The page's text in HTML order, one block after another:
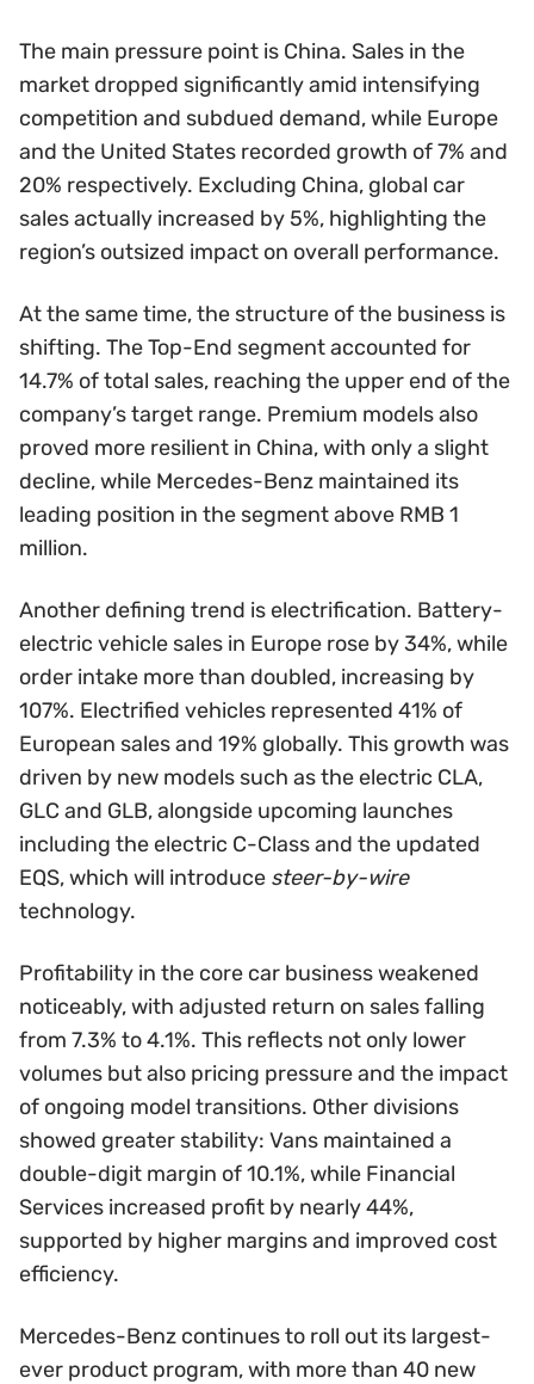
The main pressure point is China. Sales in the
market dropped significantly amid intensifying
competition and subdued demand, while Europe
and the United States recorded growth of 7% and
20% respectively. Excluding China, global car
sales actually increased by 5%, highlighting the
region’s outsized impact on overall performance.
At the same time, the structure of the business is
shifting. The Top-End segment accounted for
14.7% of total sales, reaching the upper end of the
company’s target range. Premium models also
proved more resilient in China, with only a slight
decline, while Mercedes-Benz maintained its
leading position in the segment above RMB 1
million.
Another defining trend is electrification. Battery-
electric vehicle sales in Europe rose by 34%, while
order intake more than doubled, increasing by
107%. Electrified vehicles represented 41% of
European sales and 19% globally. This growth was
driven by new models such as the electric CLA,
GLC and GLB, alongside upcoming launches
including the electric C-Class and the updated
EQS, which will introduce steer-by-wire
technology.
Profitability in the core car business weakened
noticeably, with adjusted return on sales falling
from 7.3% to 4.1%. This reflects not only lower
volumes but also pricing pressure and the impact
of ongoing model transitions. Other divisions
showed greater stability: Vans maintained a
double-digit margin of 10.1%, while Financial
Services increased profit by nearly 44%,
supported by higher margins and improved cost
efficiency.
Mercedes-Benz continues to roll out its largest-
ever product program, with more than 40 new